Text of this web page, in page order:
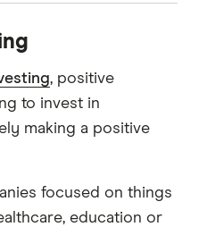
, positive
to invest in
making a positive
focused on things
education or